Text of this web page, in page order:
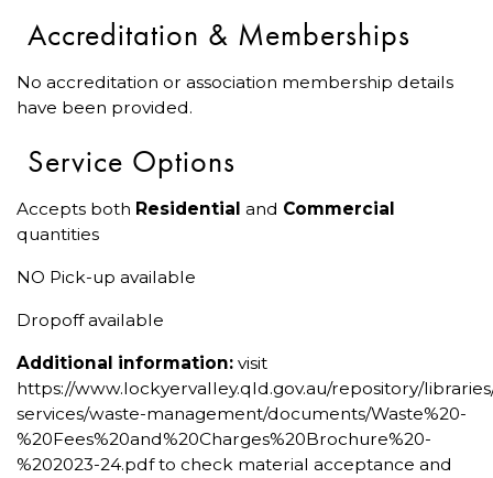
Accreditation & Memberships
No accreditation or association membership details
have been provided.
Service Options
Accepts both Residential and Commercial
quantities
NO Pick-up available
Dropoff available
Additional information: visit
https://www.lockyervalley.qld.gov.au/repository/
services/waste-management/documents/Waste%20-
%20Fees%20and%20Charges%20Brochure%20-
%202023-24.pdf to check material acceptance and